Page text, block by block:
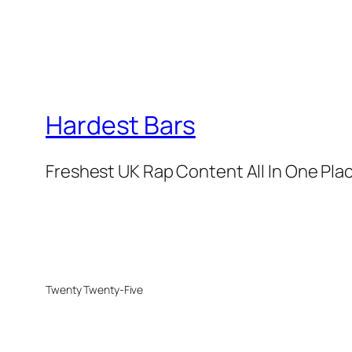
Hardest Bars
Freshest UK Rap Content All In One
Twenty Twenty-Five